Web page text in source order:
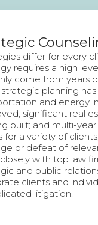
differ for every
requires a high
come from years
strategic planning
and energy
significant real
built; and multi-
for a variety of
or defeat of
with top law
and public
clients and
litigation.